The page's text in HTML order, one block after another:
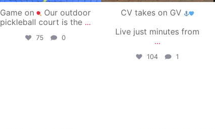
Game on
Our outdoor
pickleball court is the ...
75 0
CV takes on GV
Live just minutes from
...
104 1